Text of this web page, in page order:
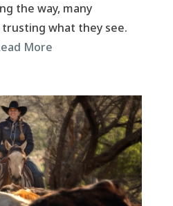
the way, many
what they see.
More